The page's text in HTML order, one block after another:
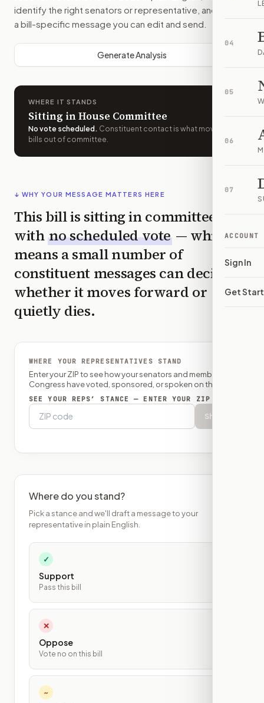
04
05
06
07
ACCOUNT
Sign In
Get
identify the right senators or representative, and drafts
a bill-specific message you can edit and send.
Generate Analysis
WHERE IT STANDS
Sitting in House Committee
No vote scheduled . Constituent contact is what moves
bills out of committee.
↓ WHY YOUR MESSAGE MATTERS HERE
This bill is sitting in committee
with no scheduled vote — which
means a small number of
constituent messages can decide
whether it moves forward or
quietly dies.
WHERE YOUR REPRESENTATIVES STAND
Enter your ZIP to see how your senators and member of
Congress have voted, sponsored, or spoken on this bill.
SEE YOUR REPS’ STANCE — ENTER YOUR ZIP
Show
Where do you stand?
Pick a stance and we'll draft a message to your
representative in plain English.
✓
Support
Pass this bill
✕
Oppose
Vote no on this bill
~